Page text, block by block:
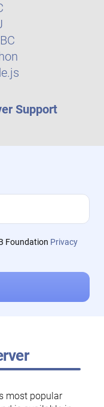
Support
Foundation Privacy
most popular